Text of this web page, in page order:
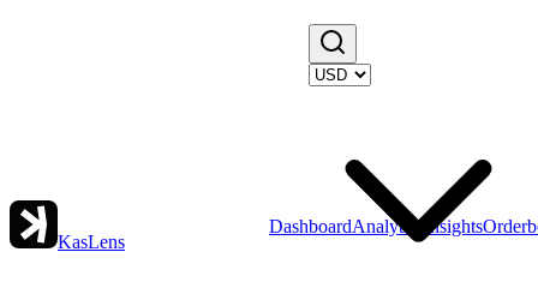
KasLens
DashboardAnalytics Insights